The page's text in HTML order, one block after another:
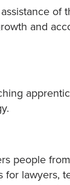
of
and
people
lawyers,